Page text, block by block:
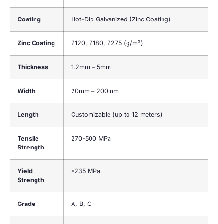
Coating Hot-Dip Galvanized (Zinc Coating)
Zinc Coating Z120, Z180, Z275 (g/m²)
Thickness 1.2mm – 5mm
Width 20mm – 200mm
Length Customizable (up to 12 meters)
Tensile
Strength
270-500 MPa
Yield
Strength
≥235 MPa
Grade A, B, C